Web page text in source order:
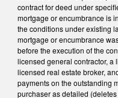
contract for deed under
mortgage or encumbrance is
the conditions under existing
mortgage or encumbrance
before the execution of the
licensed general contractor, a
licensed real estate broker,
payments on the outstanding
purchaser as detailed